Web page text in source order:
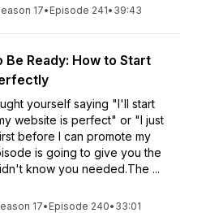
17• Episode 241• 39:43
Be Ready: How to Start
yourself saying "I'll start
website is perfect" or "I just
before I can promote my
is going to give you the
know you needed.The ...
17• Episode 240• 33:01